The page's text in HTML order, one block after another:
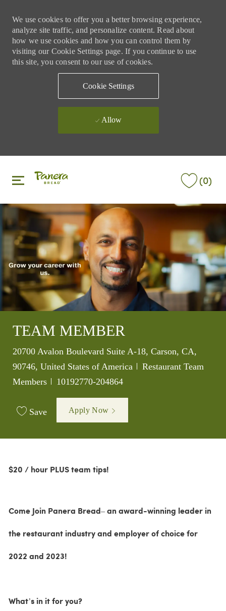
We use cookies to offer you a better browsing experience,
analyze site traffic, and personalize content. Read about
how we use cookies and how you can control them by
visiting our Cookie Settings page. If you continue to use
this site, you consent to our use of cookies.
Cookie Settings
Allow
(0)
TEAM MEMBER
Location
20700 Avalon Boulevard Suite A-18, Carson, CA,
90746, United States of America
Category
Restaurant Team
Members
Job Id
10192770-204864
Save Apply Now
$20 / hour PLUS team tips!
Come Join Panera Bread– an award-winning leader in
the restaurant industry and employer of choice for
2022 and 2023!
What’s in it for you?